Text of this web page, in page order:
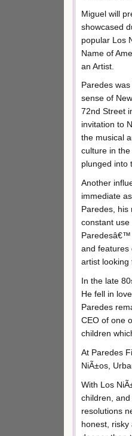
Miguel will
showcased
popular Los
Name of
an Artist.
Paredes
sense of
72nd Street
invitation to
the musical
culture in
plunged into
Another
immediate
Paredes, his
constant
Paredesâ€™
and features
artist looking
In the late
He fell in
Paredes
CEO of one
children
At Paredes
NiÃ±os,
With Los
children,
resolutions
honest,